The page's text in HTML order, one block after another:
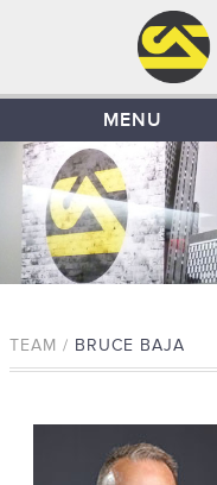
MENU
TEAM / BRUCE BAJA